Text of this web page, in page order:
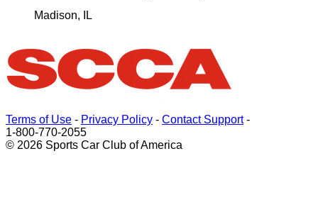
Madison, IL
Terms of Use - Privacy Policy - Contact Support-
1-800-770-2055
© 2026 Sports Car Club of America